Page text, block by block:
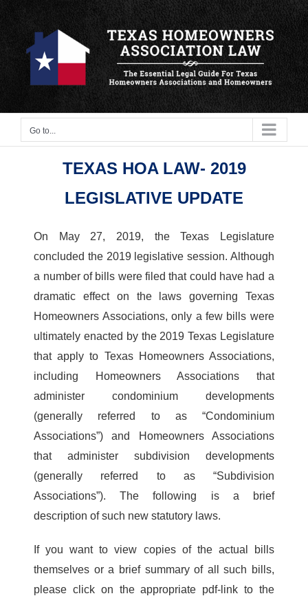
content
Go to...
TEXAS HOA LAW- 2019
LEGISLATIVE UPDATE
On May 27, 2019, the Texas Legislature
concluded the 2019 legislative session. Although
a number of bills were filed that could have had a
dramatic effect on the laws governing Texas
Homeowners Associations, only a few bills were
ultimately enacted by the 2019 Texas Legislature
that apply to Texas Homeowners Associations,
including Homeowners Associations that
administer condominium developments
(generally referred to as “Condominium
Associations”) and Homeowners Associations
that administer subdivision developments
(generally referred to as “Subdivision
Associations”). The following is a brief
description of such new statutory laws.
If you want to view copies of the actual bills
themselves or a brief summary of all such bills,
please click on the appropriate pdf-link to the